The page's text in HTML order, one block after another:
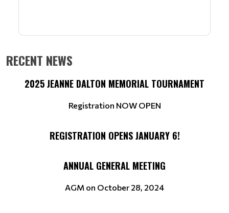
RECENT NEWS
2025 JEANNE DALTON MEMORIAL TOURNAMENT
Registration NOW OPEN
REGISTRATION OPENS JANUARY 6!
ANNUAL GENERAL MEETING
AGM on October 28, 2024